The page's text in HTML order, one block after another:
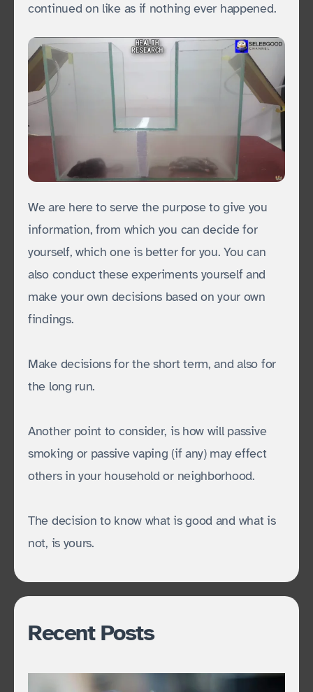
continued on like as if nothing ever happened.
We are here to serve the purpose to give you
information, from which you can decide for
yourself, which one is better for you. You can
also conduct these experiments yourself and
make your own decisions based on your own
findings.
Make decisions for the short term, and also for
the long run.
Another point to consider, is how will passive
smoking or passive vaping (if any) may effect
others in your household or neighborhood.
The decision to know what is good and what is
not, is yours.
Recent Posts